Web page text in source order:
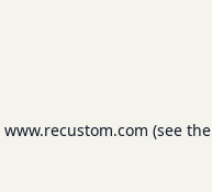
www.recustom.com (see the